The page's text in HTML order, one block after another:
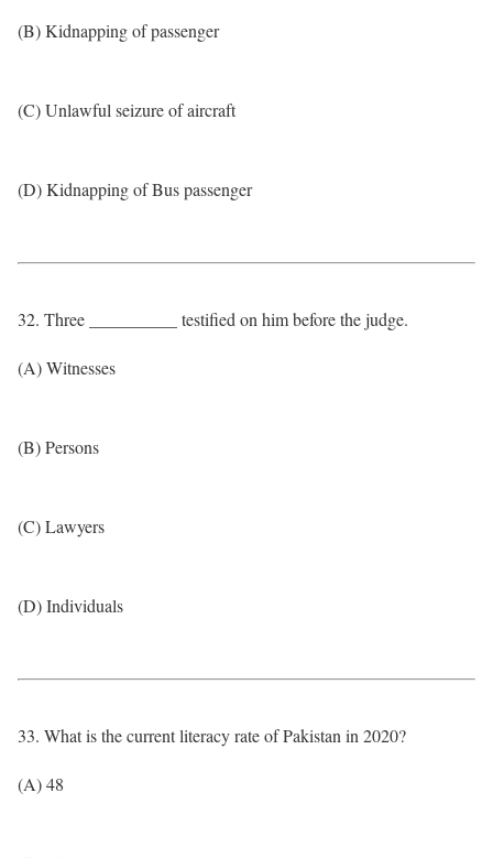
(B) Kidnapping of passenger
(C) Unlawful seizure of aircraft
(D) Kidnapping of Bus passenger
32. Three __________ testified on him before the judge.
(A) Witnesses
(B) Persons
(C) Lawyers
(D) Individuals
33. What is the current literacy rate of Pakistan in 2020?
(A) 48